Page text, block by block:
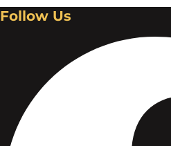
Follow Us